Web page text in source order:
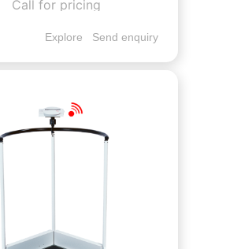
Call for pricing
Explore Send enquiry